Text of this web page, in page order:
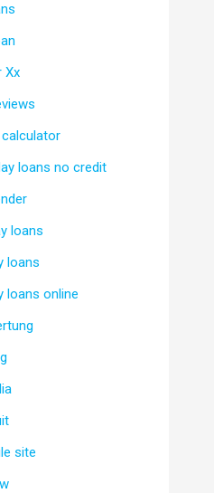
Xx
loans no credit
loans
loans
loans online
site